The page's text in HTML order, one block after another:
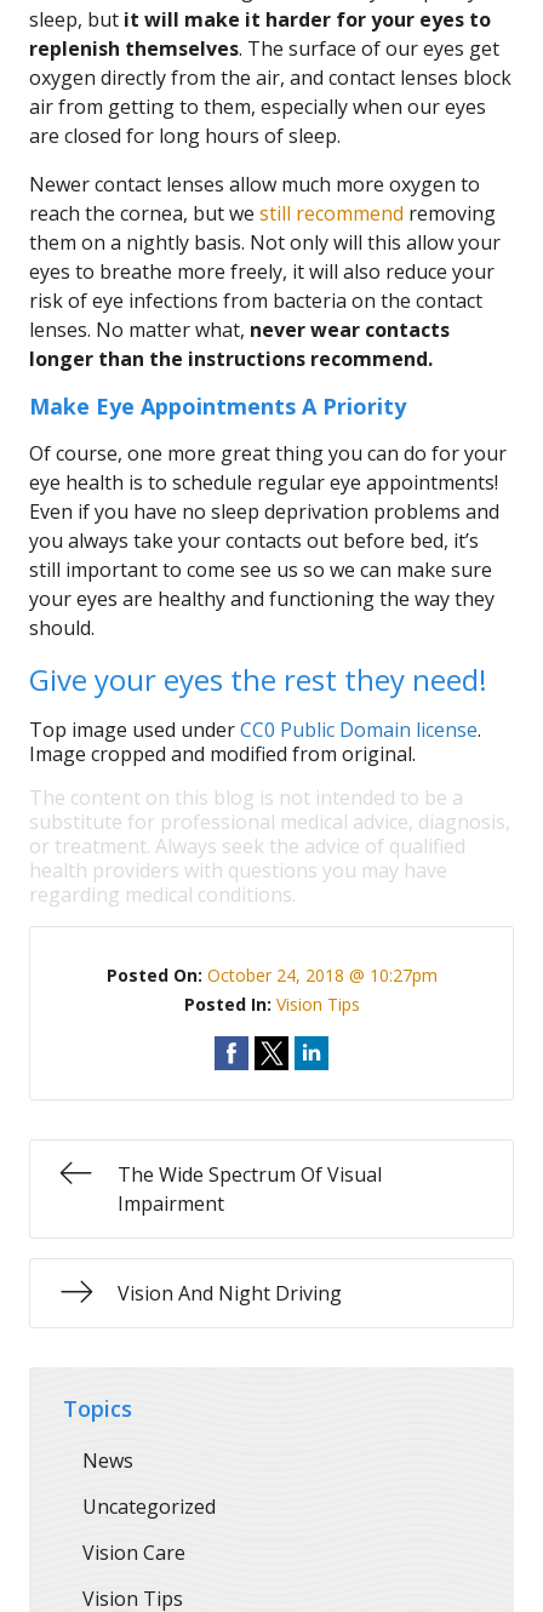
sleep, but it will make it harder for your eyes to
replenish themselves. The surface of our eyes get
oxygen directly from the air, and contact lenses block
air from getting to them, especially when our eyes
are closed for long hours of sleep.
Newer contact lenses allow much more oxygen to
reach the cornea, but we still recommend removing
them on a nightly basis. Not only will this allow your
eyes to breathe more freely, it will also reduce your
risk of eye infections from bacteria on the contact
lenses. No matter what, never wear contacts
longer than the instructions recommend.
Make Eye Appointments A Priority
Of course, one more great thing you can do for your
eye health is to schedule regular eye appointments!
Even if you have no sleep deprivation problems and
you always take your contacts out before bed, it’s
still important to come see us so we can make sure
your eyes are healthy and functioning the way they
should.
Give your eyes the rest they need!
Top image used underCC0 Public Domain license.
Image cropped and modified from original.
The content on this blog is not intended to be a
substitute for professional medical advice, diagnosis,
or treatment. Always seek the advice of qualified
health providers with questions you may have
regarding medical conditions.
Posted On: October 24, 2018 @ 10:27pm
Posted In: Vision Tips
The Wide Spectrum Of Visual
Impairment
Vision And Night Driving
Topics
News
Uncategorized
Vision Care
Vision Tips